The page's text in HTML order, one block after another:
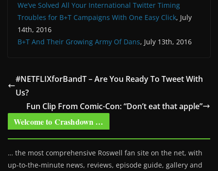
We’ve Solved All Your International Twitter Timing
Troubles for B+T Campaigns With One Easy Click, July
14th, 2016
B+T And Their Growing Army Of Dans, July 13th, 2016
#NETFLIXforBandT – Are You Ready To Tweet With
Us?
Fun Clip From Comic-Con: “Don’t eat that apple”
Welcome to Crashdown …
… the most comprehensive Roswell fan site on the net, with
up-to-the-minute news, reviews, episode guide, gallery and